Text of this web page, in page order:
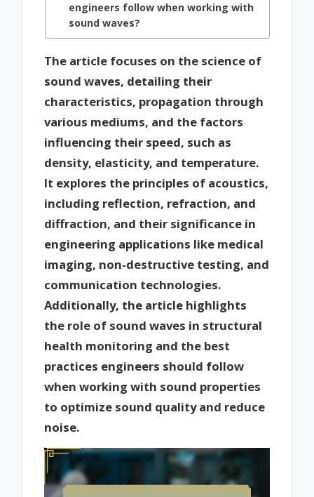
engineers follow when working with
sound waves?
The article focuses on the science of
sound waves, detailing their
characteristics, propagation through
various mediums, and the factors
influencing their speed, such as
density, elasticity, and temperature.
It explores the principles of acoustics,
including reflection, refraction, and
diffraction, and their significance in
engineering applications like medical
imaging, non-destructive testing, and
communication technologies.
Additionally, the article highlights
the role of sound waves in structural
health monitoring and the best
practices engineers should follow
when working with sound properties
to optimize sound quality and reduce
noise.